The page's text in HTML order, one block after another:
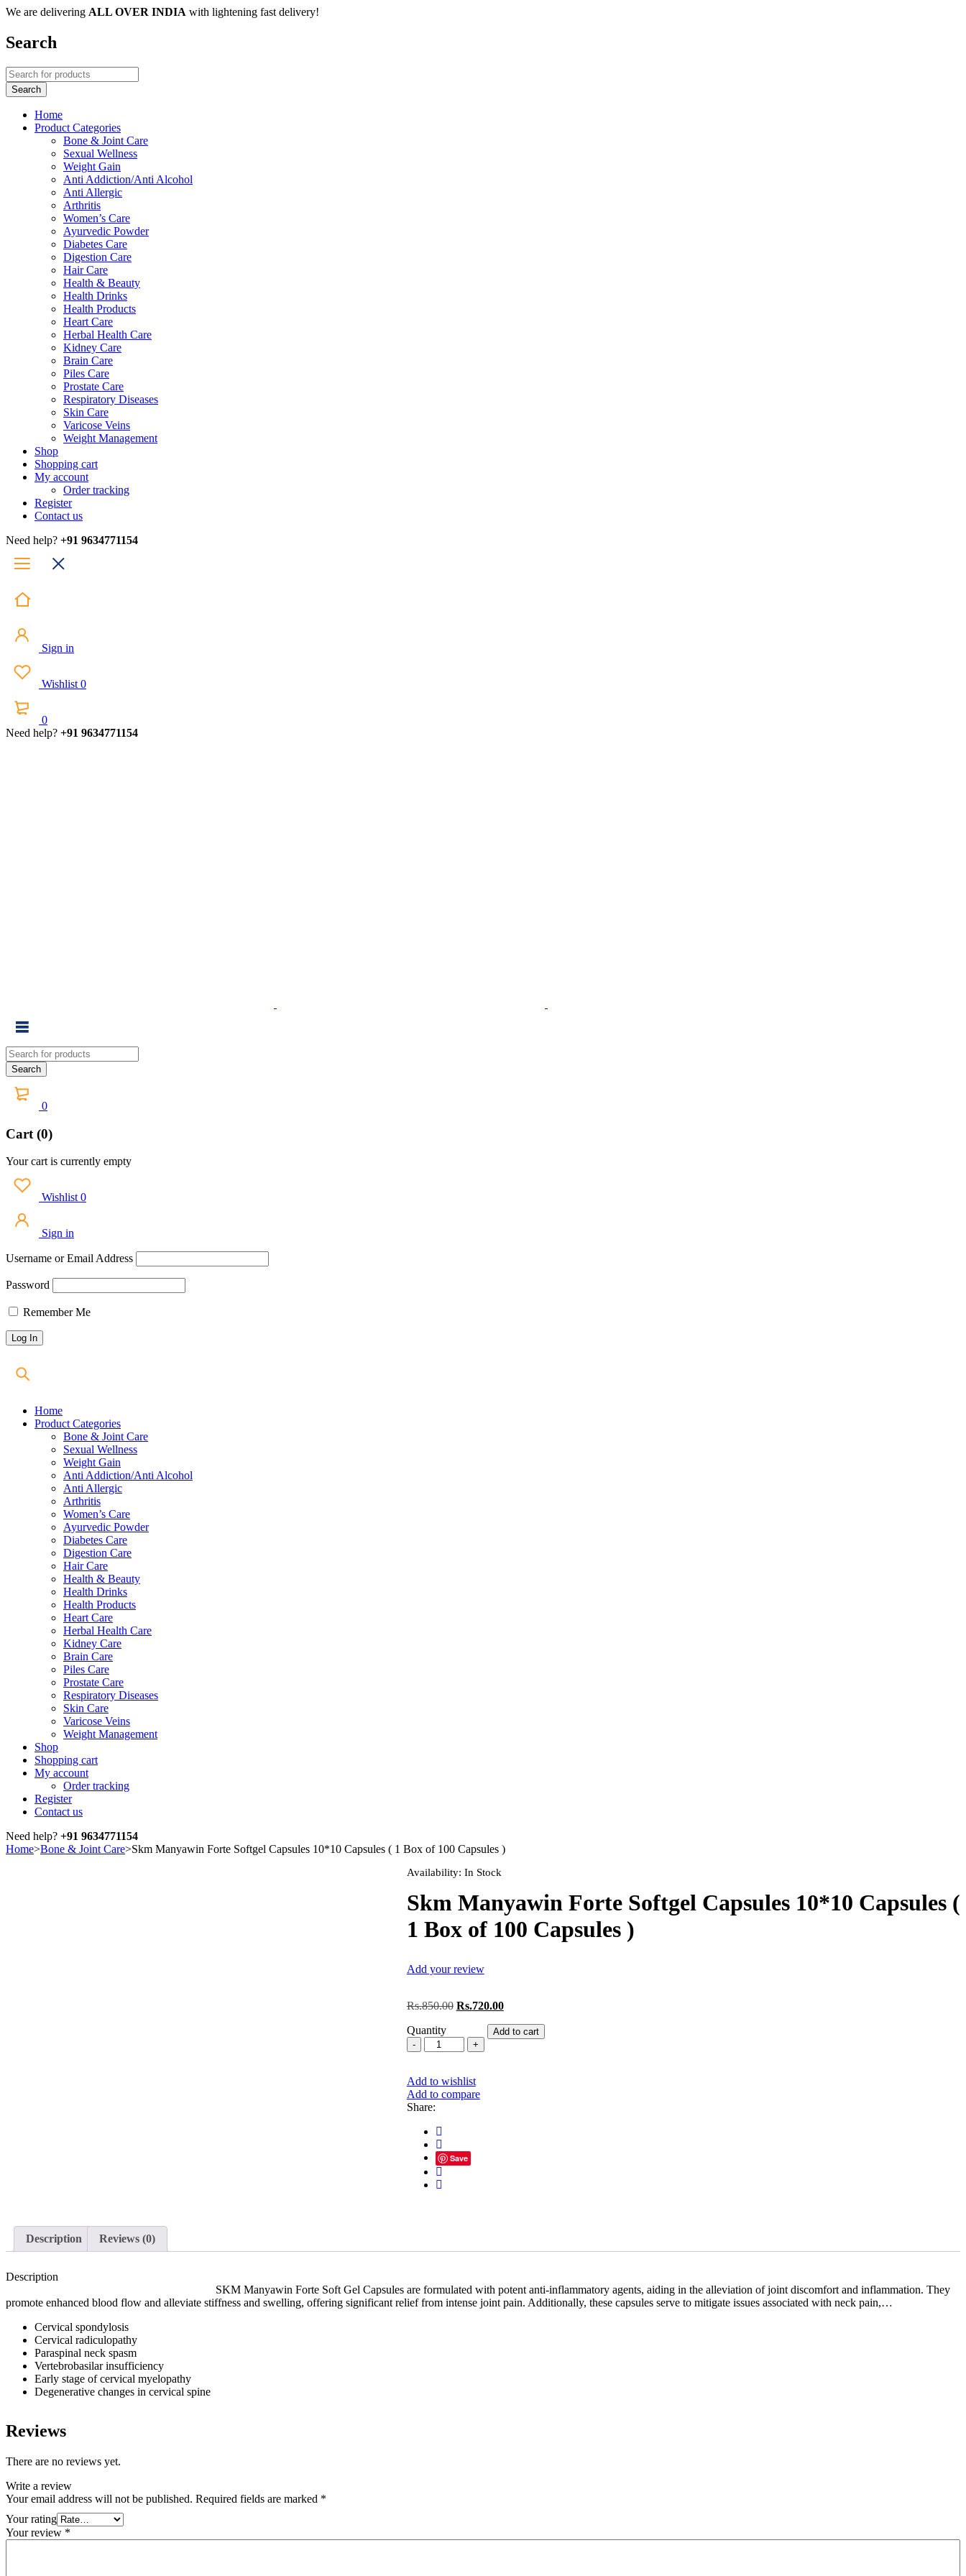
We are delivering ALL OVER INDIA with lightening fast delivery!
Search
Home
Product Categories
Bone & Joint Care
Sexual Wellness
Weight Gain
Anti Addiction/Anti Alcohol
Anti Allergic
Arthritis
Women’s Care
Ayurvedic Powder
Diabetes Care
Digestion Care
Hair Care
Health & Beauty
Health Drinks
Health Products
Heart Care
Herbal Health Care
Kidney Care
Brain Care
Piles Care
Prostate Care
Respiratory Diseases
Skin Care
Varicose Veins
Weight Management
Shop
Shopping cart
My account
Order tracking
Register
Contact us
Need help? +91 9634771154
Sign in
Wishlist 0
0
Need help? +91 9634771154
0
Cart (0)
Your cart is currently empty
Wishlist 0
Sign in
Username or Email Address
Password
Remember Me
Home
Product Categories
Bone & Joint Care
Sexual Wellness
Weight Gain
Anti Addiction/Anti Alcohol
Anti Allergic
Arthritis
Women’s Care
Ayurvedic Powder
Diabetes Care
Digestion Care
Hair Care
Health & Beauty
Health Drinks
Health Products
Heart Care
Herbal Health Care
Kidney Care
Brain Care
Piles Care
Prostate Care
Respiratory Diseases
Skin Care
Varicose Veins
Weight Management
Shop
Shopping cart
My account
Order tracking
Register
Contact us
Need help? +91 9634771154
Home>Bone & Joint Care>Skm Manyawin Forte Softgel Capsules 10*10 Capsules ( 1 Box of 100 Capsules )
Availability: In Stock
Skm Manyawin Forte Softgel Capsules 10*10 Capsules (
1 Box of 100 Capsules )
Add your review
Rs.850.00 Original
Rs.850.00.
Rs.720.00Current
is:
Quantity
Skm
Manyawin
Softgel
Capsules
10*10
(
1
Box
of
100
Add to cart
Add to wishlist
Add to compare
Share:
Save
Description Reviews (0)
Description
SKM Manyawin Forte Soft Gel Capsules are formulated with potent anti-inflammatory agents, aiding in the alleviation of joint discomfort and inflammation. They
promote enhanced blood flow and alleviate stiffness and swelling, offering significant relief from intense joint pain. Additionally, these capsules serve to mitigate issues associated with neck pain,…
Cervical spondylosis
Cervical radiculopathy
Paraspinal neck spasm
Vertebrobasilar insufficiency
Early stage of cervical myelopathy
Degenerative changes in cervical spine
Reviews
There are no reviews yet.
Write a review
Your email address will not be published. Required fields are marked *
Your rating
Your review *